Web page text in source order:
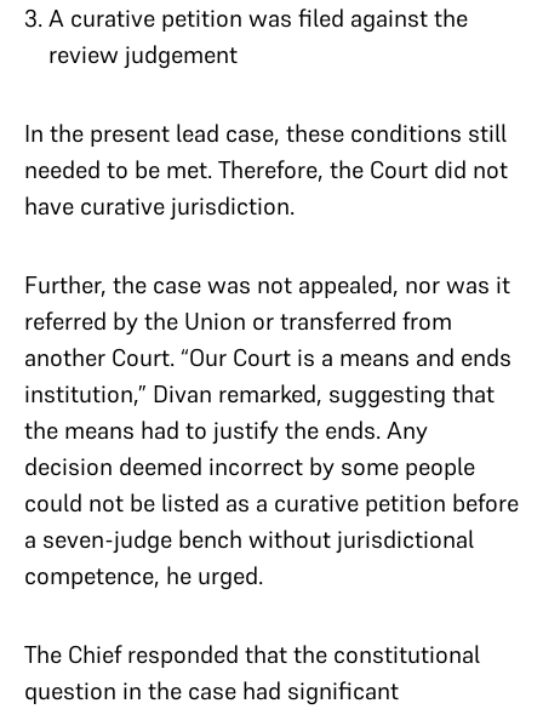
A curative petition was filed against the
review judgement
In the present lead case, these conditions still
needed to be met. Therefore, the Court did not
have curative jurisdiction.
Further, the case was not appealed, nor was it
referred by the Union or transferred from
another Court. “Our Court is a means and ends
institution,” Divan remarked, suggesting that
the means had to justify the ends. Any
decision deemed incorrect by some people
could not be listed as a curative petition before
a seven-judge bench without jurisdictional
competence, he urged.
The Chief responded that the constitutional
question in the case had significant